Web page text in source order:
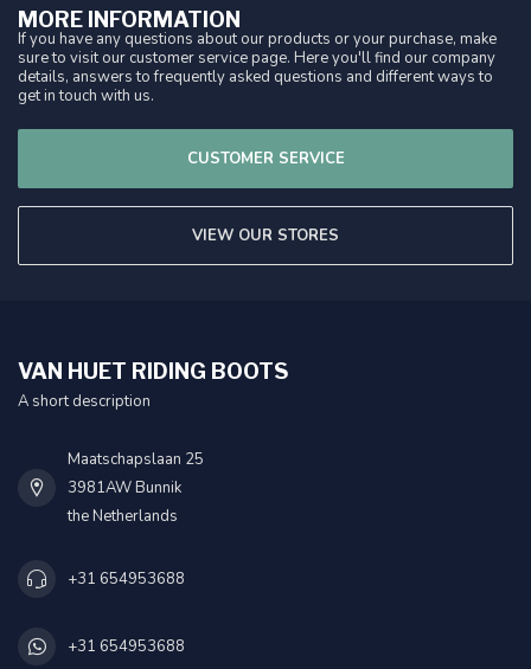
MORE INFORMATION
If you have any questions about our products or your purchase, make
sure to visit our customer service page. Here you'll find our company
details, answers to frequently asked questions and different ways to
get in touch with us.
CUSTOMER SERVICE
VIEW OUR STORES
VAN HUET RIDING BOOTS
A short description
Maatschapslaan 25
3981AW Bunnik
the Netherlands
+31 654953688
+31 654953688